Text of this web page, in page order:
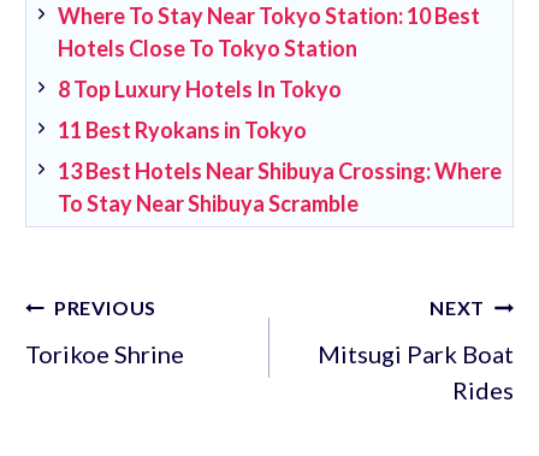
Where To Stay Near Tokyo Station: 10 Best
Hotels Close To Tokyo Station
8 Top Luxury Hotels In Tokyo
11 Best Ryokans in Tokyo
13 Best Hotels Near Shibuya Crossing: Where
To Stay Near Shibuya Scramble
Post
navigation
PREVIOUS
Torikoe Shrine
NEXT
Mitsugi Park Boat
Rides